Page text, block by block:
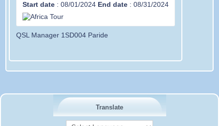
Translate
Start date: 08/01/2024 End date: 08/31/2024
QSL Manager 1SD004 Paride